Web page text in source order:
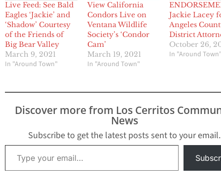
Live Feed: See Bald
Eagles ‘Jackie’ and
‘Shadow’ Courtesy
of the Friends of
Big Bear Valley
March 9, 2021
In "Around Town"
View California
Condors Live on
Ventana Wildlife
Society’s ‘Condor
Cam’
March 19, 2021
In "Around Town"
Jackie Lacey
Angeles
District
October 26,
In "Around
Discover more from Los Cerritos
News
Subscribe to get the latest posts sent to your email.
Type your email…